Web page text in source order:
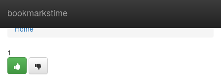
bookmarkstime
Home
Home
1